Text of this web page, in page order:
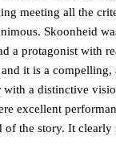
meeting all the
Skoonheid
a protagonist with
it is a compelling,
a distinctive
excellent
the story. It clearly